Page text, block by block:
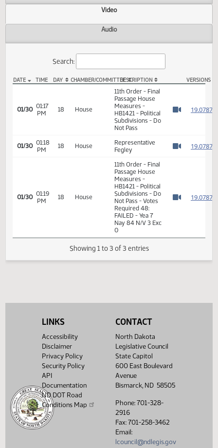
Actions
Video
Audio
DATE TIME DAY CHAMBER/COMMITTEEDESCRIPTION
01/30 01:17
PM
House
11th Order - Final
Passage House
Measures -
HB1421 - Political
Not Pass
Watch
Representative
Fegley
01:19
11th Order - Final
Passage House
Measures -
Subdivisions - Do
Not Pass - Votes
FAILED - Yea 7
LINKS
Accessibility
Disclaimer
Privacy Policy
Security Policy
API
Documentation
ND DOT Road
Conditions Map
CONTACT
North Dakota
Legislative Council
State Capitol
600 East Boulevard
Avenue
Bismarck, ND 58505
Phone: 701-328-
2916
Fax: 701-258-3462
Email:
lcouncil@ndlegis.gov